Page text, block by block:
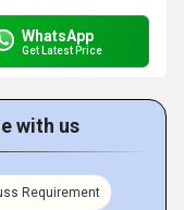
WhatsApp
Get Latest Price
with us
Requirement